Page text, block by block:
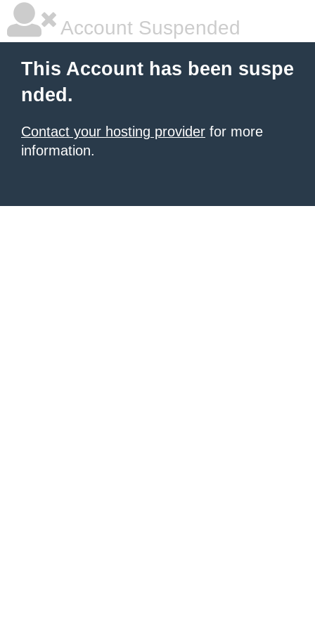
Account Suspended
This Account has been suspe
nded.
Contact your hosting provider for more
information.